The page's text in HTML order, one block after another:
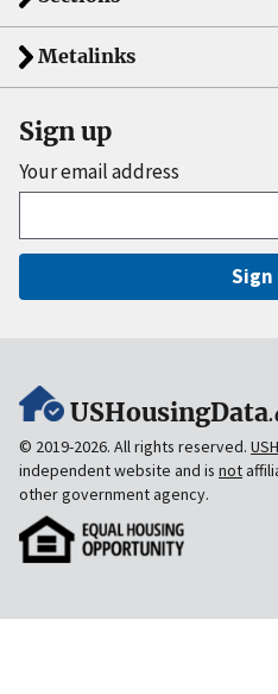
Metalinks
Sign up
Your email address
Sign
USHousingData
© 2019-2026. All rights reserved.
independent website and is not
other government agency.